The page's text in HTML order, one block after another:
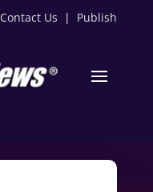
Contact Us | Publish